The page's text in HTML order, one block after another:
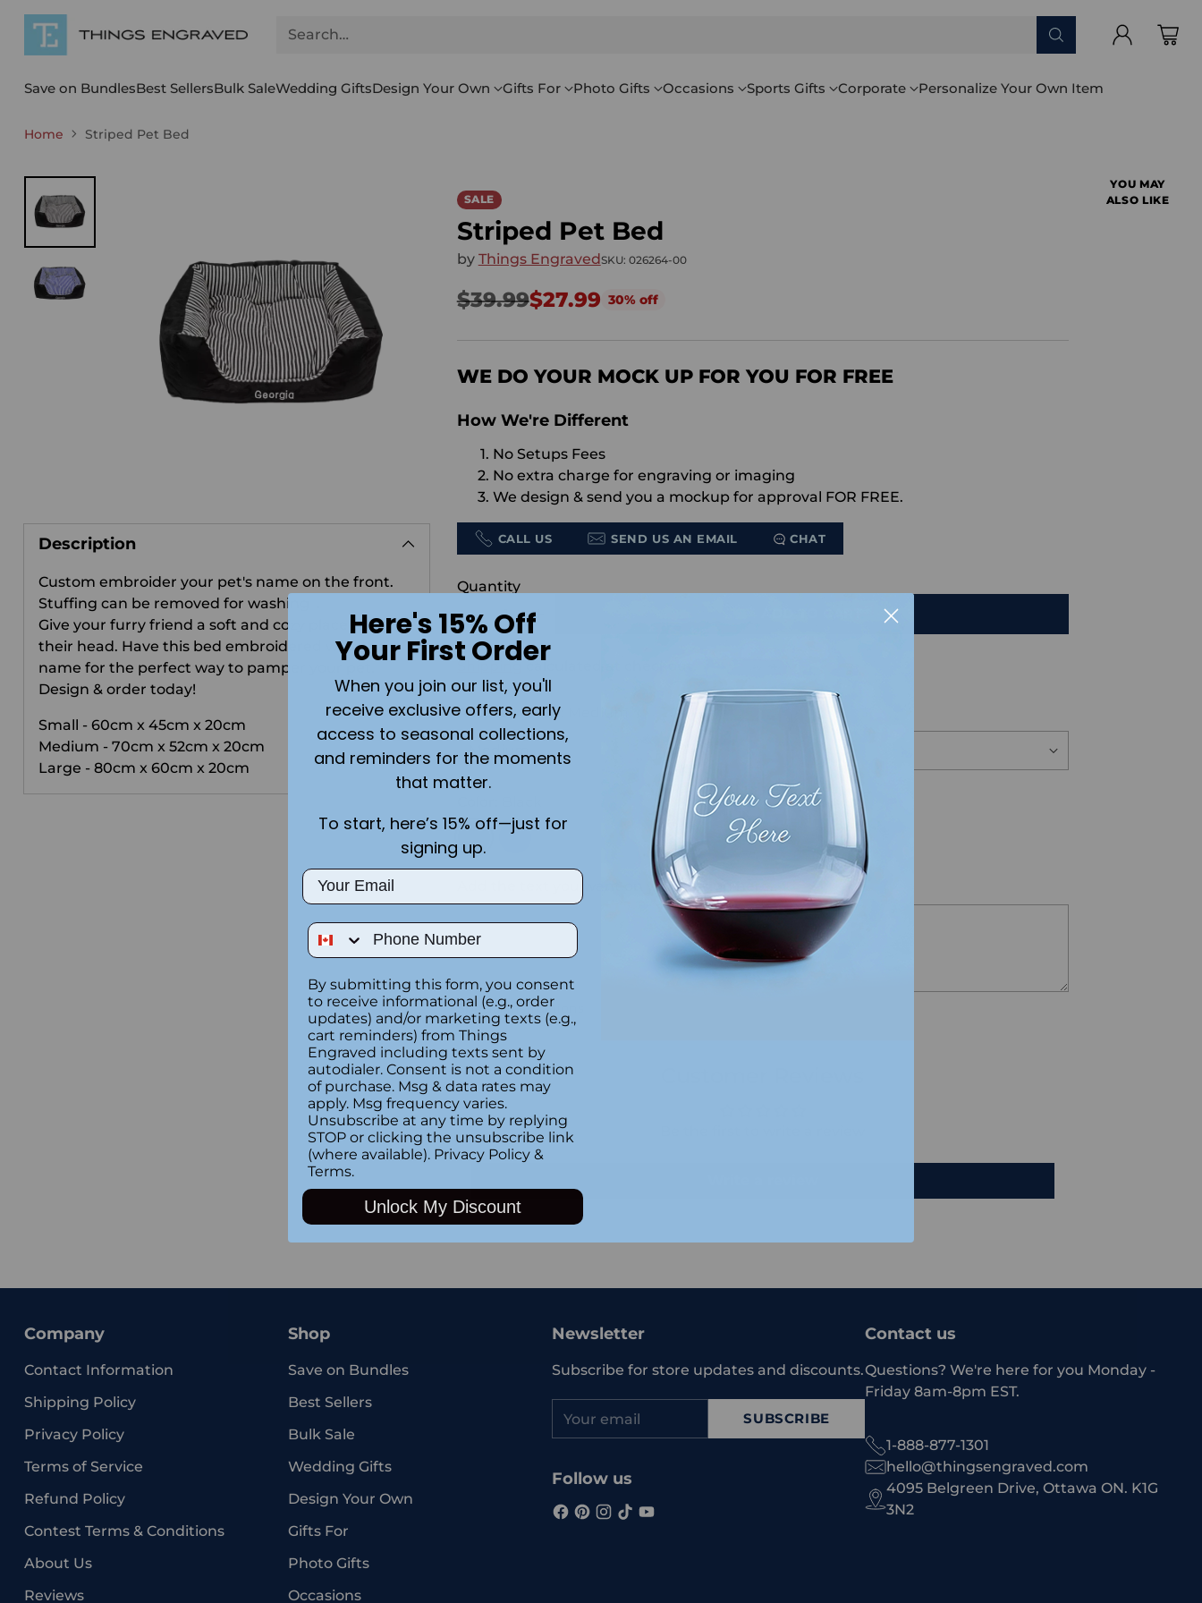
Search…
Save on BundlesBest SellersBulk SaleWedding GiftsDesign Your Own Gifts For Photo Gifts Occasions Sports Gifts Corporate Personalize Your Own Item
Home Striped Pet Bed
Description
Custom embroider your pet's name on the front.
Stuffing can be removed for washing .
Give your furry friend a soft and cozy place to lay
their head. Have this bed embroidered with their
name for the perfect way to pamper your pet.
Design & order today!
Small - 60cm x 45cm x 20cm
Medium - 70cm x 52cm x 20cm
Large - 80cm x 60cm x 20cm
SALE
Striped Pet Bed
by Things EngravedSKU: 026264-00
Regular
price
$39.99$27.99 30% off
WE DO YOUR MOCK UP FOR YOU FOR FREE
How We're Different
No Setups Fees
No extra charge for engraving or imaging
We design & send you a mockup for approval FOR FREE.
CALL US SEND US AN EMAIL CHAT
Quantity
Shipping calculated at checkout.
Accessory size:
Add the text you want on your design here.:
Special instructions
product
YOU MAY
ALSO LIKE
Company
Contact Information
Shipping Policy
Privacy Policy
Terms of Service
Refund Policy
Contest Terms & Conditions
About Us
Reviews
Shop
Save on Bundles
Best Sellers
Bulk Sale
Wedding Gifts
Design Your Own
Gifts For
Photo Gifts
Occasions
Newsletter
Subscribe for store updates and discounts.
email
SUBSCRIBE
Follow us
Contact us
Questions? We're here for you Monday -
Friday 8am-8pm EST.
1-888-877-1301
hello@thingsengraved.com
4095 Belgreen Drive, Ottawa ON. K1G
3N2
Here's 15% Off
Your First Order
When you join our list, you'll
receive exclusive offers, early
access to seasonal collections,
and reminders for the moments
that matter.
To start, here’s 15% off—just for
signing up.
Email
Phone Number
By submitting this form, you consent
to receive informational (e.g., order
updates) and/or marketing texts (e.g.,
cart reminders) from Things
Engraved including texts sent by
autodialer. Consent is not a condition
of purchase. Msg & data rates may
apply. Msg frequency varies.
Unsubscribe at any time by replying
STOP or clicking the unsubscribe link
(where available). Privacy Policy &
Terms.
Unlock My Discount